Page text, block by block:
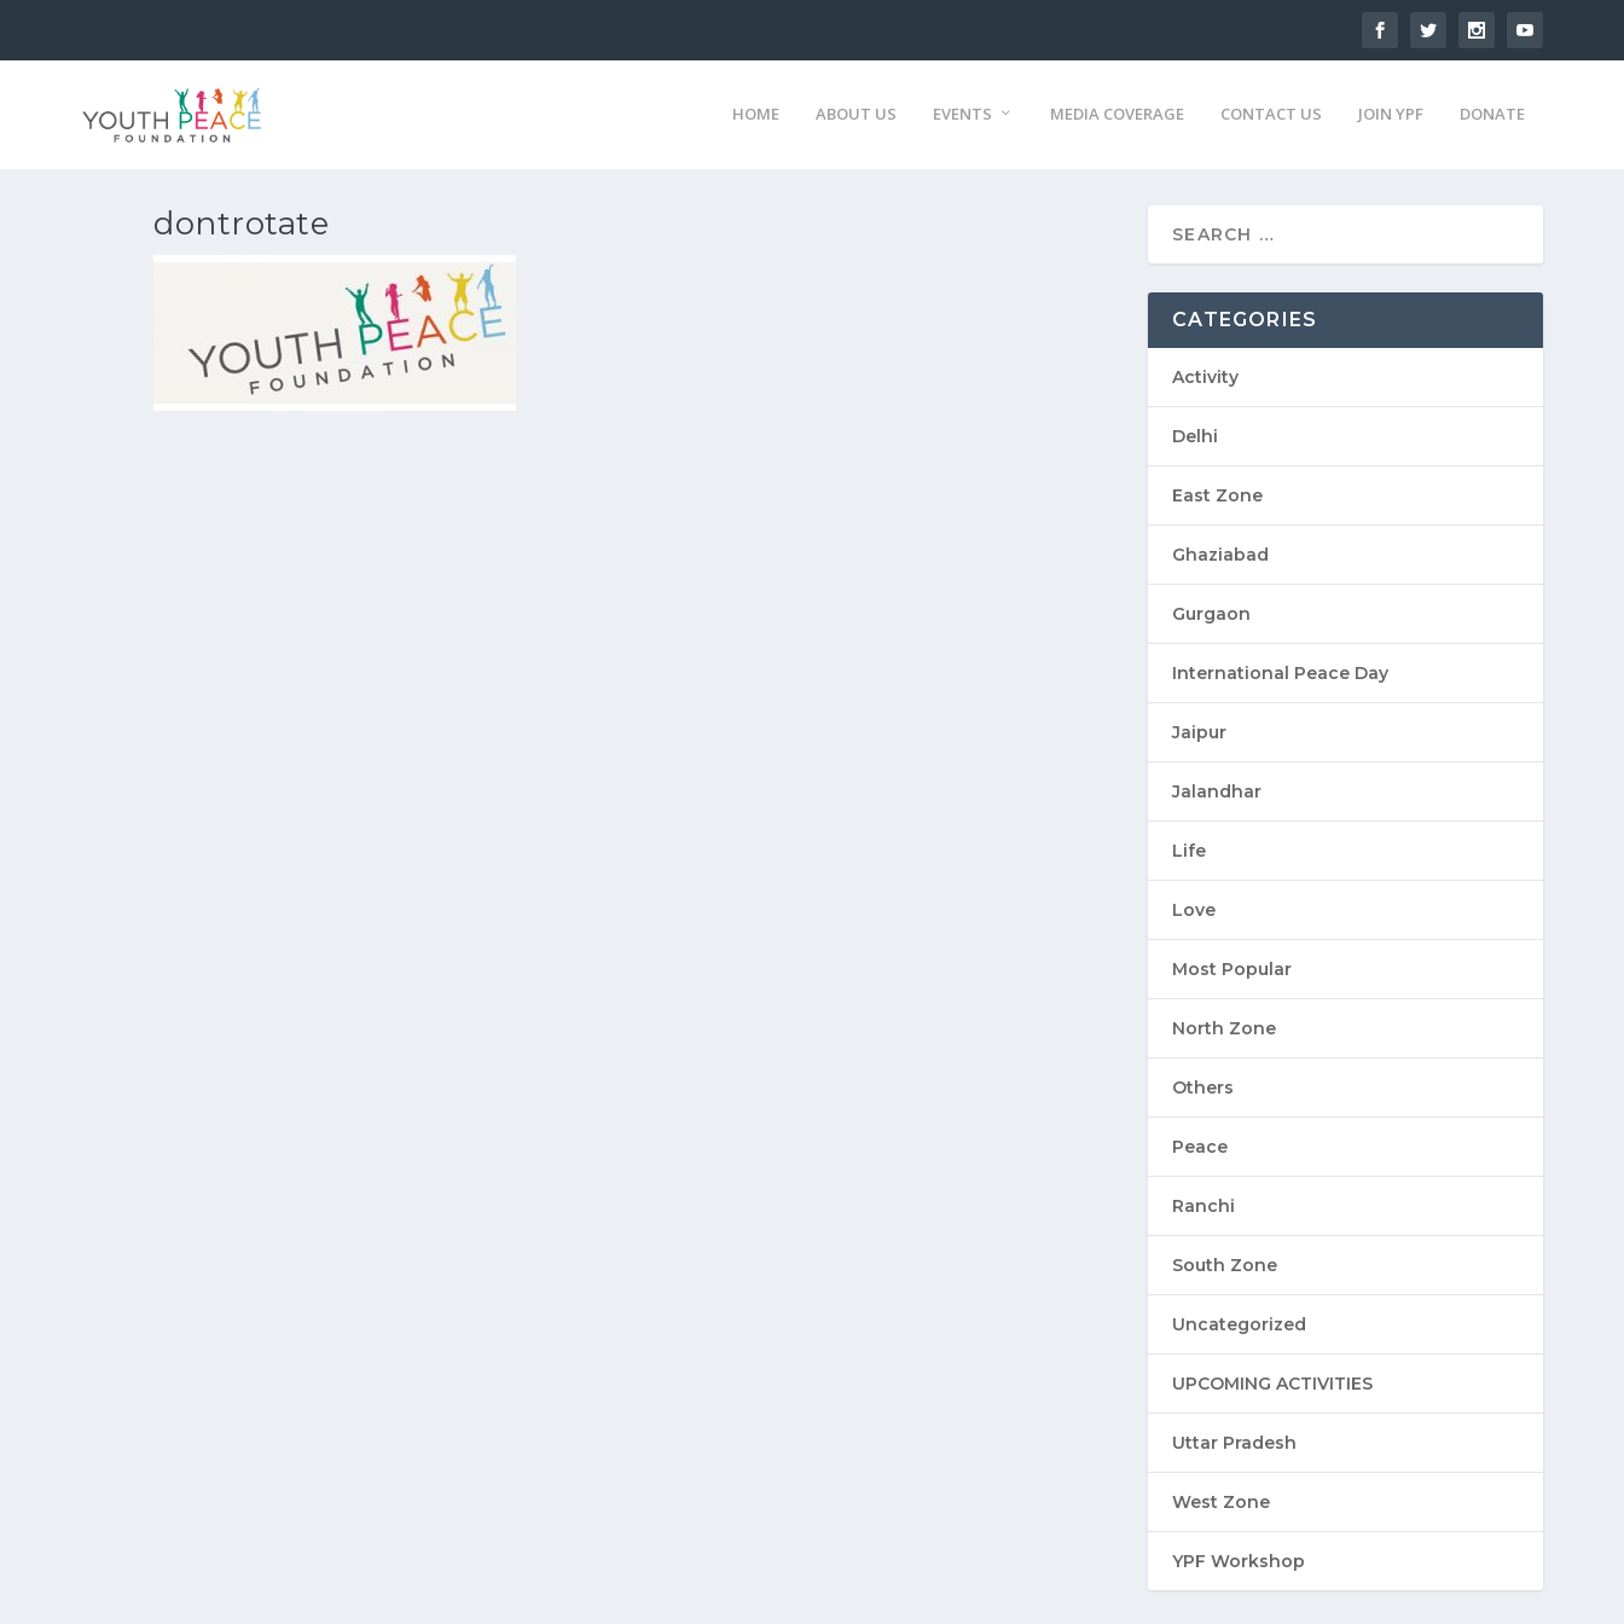
HOME ABOUT US EVENTS MEDIA COVERAGE CONTACT US JOIN YPF DONATE
dontrotate
CATEGORIES
Activity
Delhi
East Zone
Ghaziabad
Gurgaon
International Peace Day
Jaipur
Jalandhar
Life
Love
Most Popular
North Zone
Others
Peace
Ranchi
South Zone
Uncategorized
UPCOMING ACTIVITIES
Uttar Pradesh
West Zone
YPF Workshop